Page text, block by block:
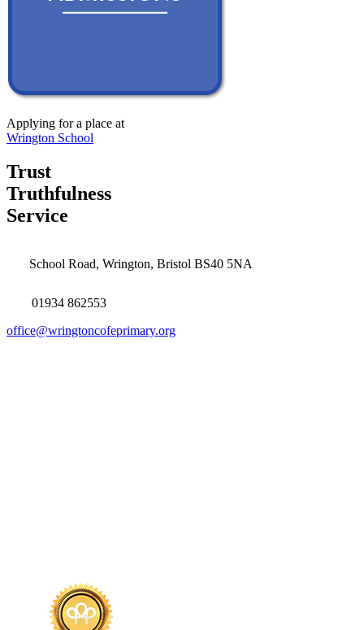
Applying for a place at
Wrington School
Trust
Truthfulness
Service
School Road, Wrington, Bristol BS40 5NA
01934 862553
office@wringtoncofeprimary.org